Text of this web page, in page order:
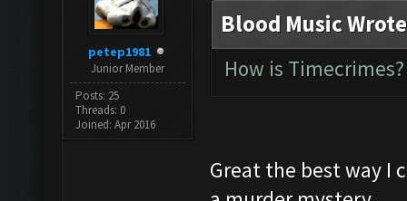
petep1981
Junior Member
Posts: 25
Threads: 0
Joined: Apr 2016
Blood Music
How is
Great the best way I